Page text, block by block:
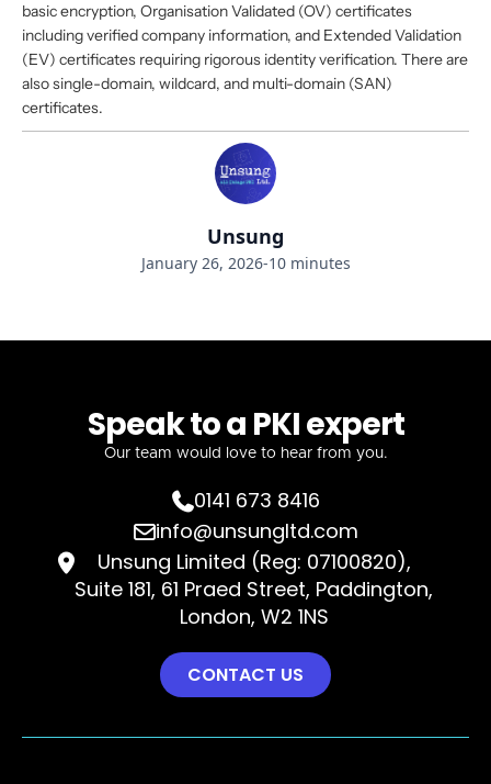
basic encryption, Organisation Validated (OV) certificates
including verified company information, and Extended Validation
(EV) certificates requiring rigorous identity verification. There are
also single-domain, wildcard, and multi-domain (SAN)
certificates.
Unsung
January 26, 2026-10 minutes
Speak to a PKI expert
Our team would love to hear from you.
0141 673 8416
info@unsungltd.com

Unsung Limited (Reg: 07100820),
Suite 181, 61 Praed Street, Paddington,
London, W2 1NS
CONTACT US